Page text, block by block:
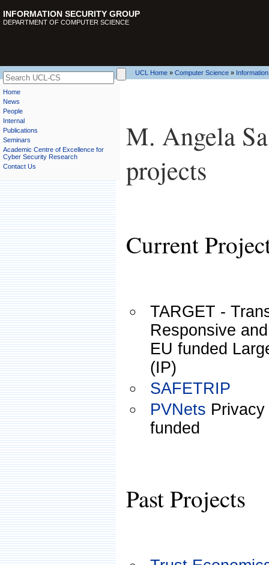
INFORMATION SECURITY GROUP
DEPARTMENT OF COMPUTER SCIENCE
UCL Home » Computer Science »
Home
News
People
Internal
Publications
Seminars
Academic Centre of Excellence for
Cyber Security Research
Contact Us
M. Angela
projects
Current
TARGET -
Responsive
EU funded
(IP)
SAFETRIP
PVNets
funded
Past Projects